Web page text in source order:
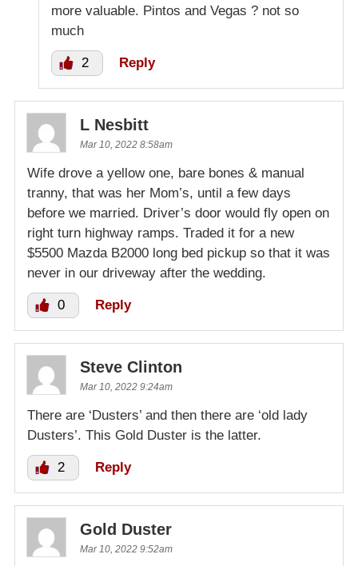
more valuable. Pintos and Vegas ? not so
much
2 Reply
L Nesbitt
Mar 10, 2022 8:58am
Wife drove a yellow one, bare bones & manual
tranny, that was her Mom’s, until a few days
before we married. Driver’s door would fly open on
right turn highway ramps. Traded it for a new
$5500 Mazda B2000 long bed pickup so that it was
never in our driveway after the wedding.
0 Reply
Steve Clinton
Mar 10, 2022 9:24am
There are ‘Dusters’ and then there are ‘old lady
Dusters’. This Gold Duster is the latter.
2 Reply
Gold Duster
Mar 10, 2022 9:52am